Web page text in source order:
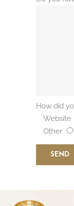
How did
Website
Other